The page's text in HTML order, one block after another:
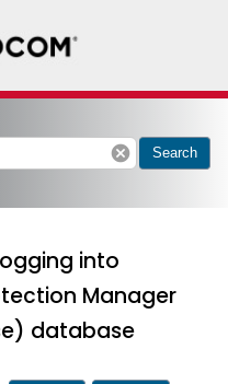
cancel Search
into
Manager
database